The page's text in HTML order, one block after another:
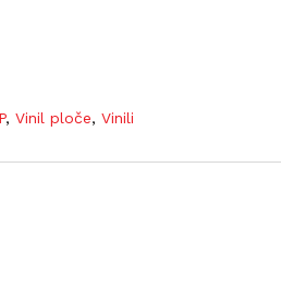
,Vinil ploče,Vinili